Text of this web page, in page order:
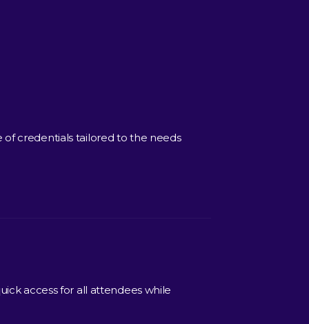
credentials tailored to the needs
access for all attendees while